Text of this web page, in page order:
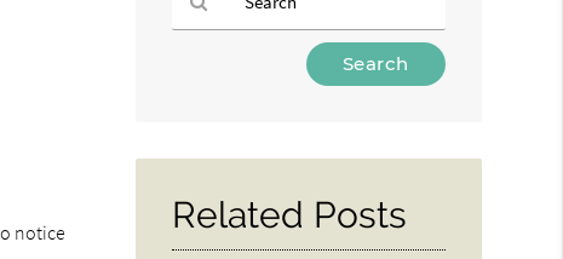
notice
Here
Related Posts